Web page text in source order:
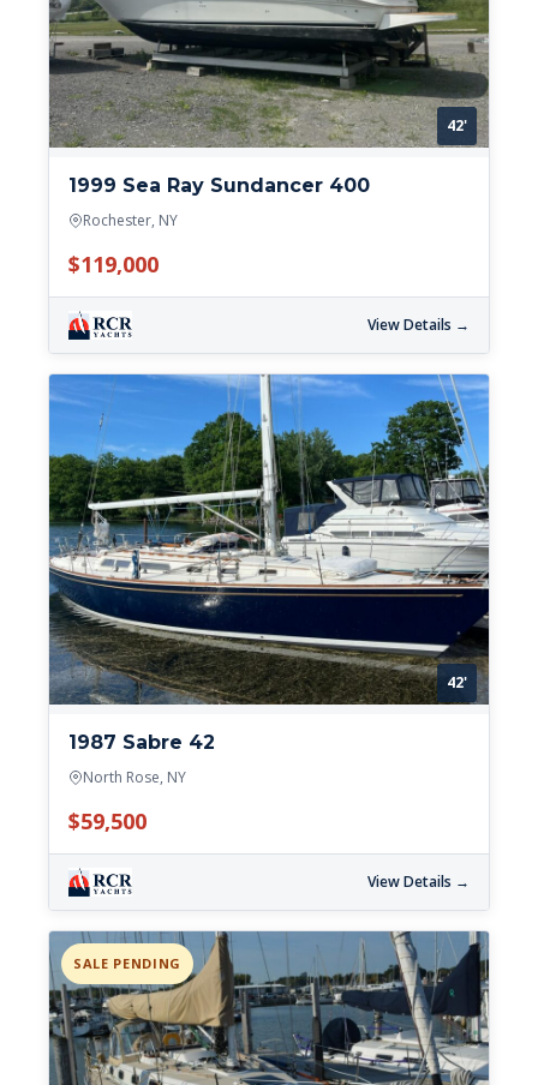
42'
1999 Sea Ray Sundancer 400
Rochester, NY
$119,000
View Details →
42'
1987 Sabre 42
North Rose, NY
$59,500
View Details →
SALE PENDING